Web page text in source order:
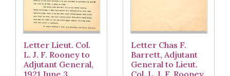
Letter Lieut. Col.
L. J. F. Rooney to
Adjutant General,
Letter Chas F.
Barrett, Adjutant
General to Lieut.